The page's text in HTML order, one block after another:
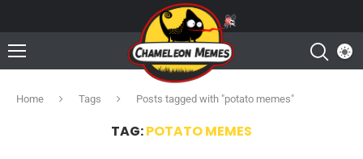
Home Tags Posts tagged with "potato memes"
TAG:POTATO MEMES